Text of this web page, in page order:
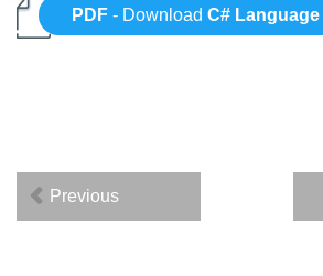
PDF - DownloadC# Language
Previous